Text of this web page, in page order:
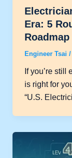
Era: 5
Roadmap
Engineer Tsai /
If you’re
is right for
“U.S.